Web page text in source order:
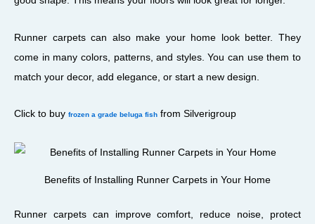
Runner carpets can also make your home look better. They
come in many colors, patterns, and styles. You can use them to
match your decor, add elegance, or start a new design.
Click to buy frozen a grade beluga fish from Silverigroup
Benefits of Installing Runner Carpets in Your Home
Runner carpets can improve comfort, reduce noise, protect